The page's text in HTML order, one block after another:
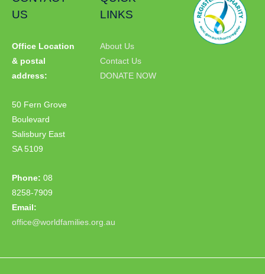
US
Office Location
& postal
address:
50 Fern Grove
Boulevard
Salisbury East
SA 5109
Phone: 08
8258-7909
Email:
office@worldfamilies.org.au
LINKS
About Us
Contact Us
DONATE NOW